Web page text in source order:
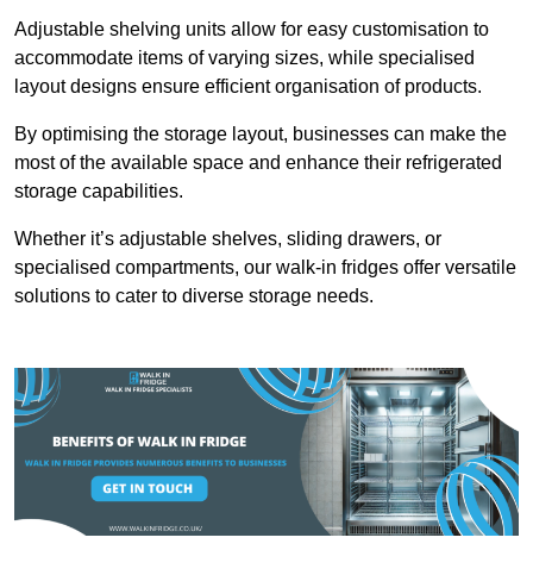
Adjustable shelving units allow for easy customisation to
accommodate items of varying sizes, while specialised
layout designs ensure efficient organisation of products.
By optimising the storage layout, businesses can make the
most of the available space and enhance their refrigerated
storage capabilities.
Whether it’s adjustable shelves, sliding drawers, or
specialised compartments, our walk-in fridges offer versatile
solutions to cater to diverse storage needs.